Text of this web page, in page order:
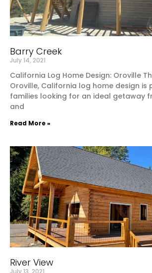
Barry Creek
July 14, 2021
California Log Home Design: Oroville
Oroville, California log home design is
families looking for an ideal getaway
and
Read More »
River View